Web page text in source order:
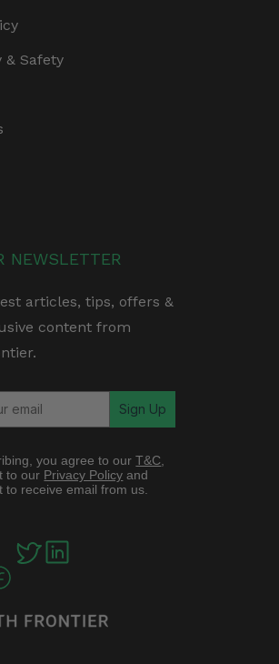
& Safety
NEWSLETTER
articles, tips, offers &
content from
Sign Up
you agree to our T&C
to our Privacy Policy and
to receive email from us.